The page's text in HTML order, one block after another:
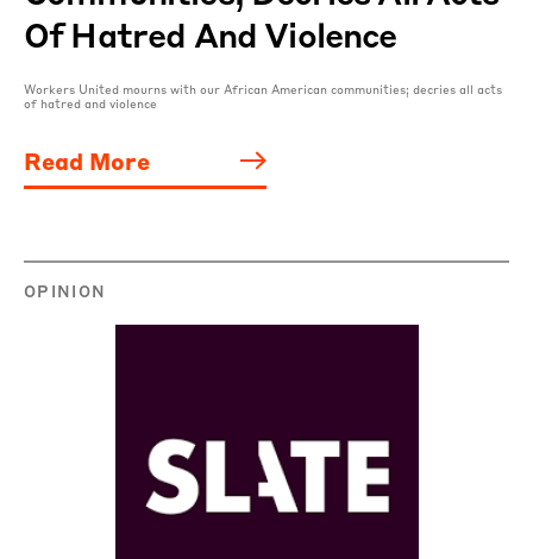
Of Hatred And Violence
Workers United mourns with our African American communities; decries all acts
of hatred and violence
Read More
OPINION